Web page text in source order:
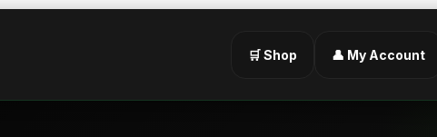
🛒 Shop 👤 My Account